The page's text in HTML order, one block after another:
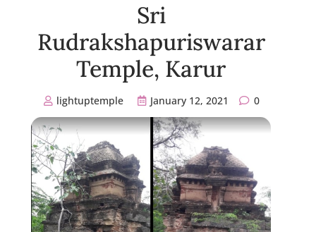
Sri
Rudrakshapuriswarar
Temple, Karur
lightuptemple January 12, 2021 0